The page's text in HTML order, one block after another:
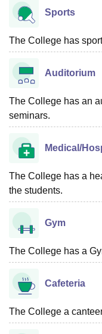
Sports
The College has
Auditorium
The College has an
seminars.
Medical/
The College has a
the students.
Gym
The College has a
Cafeteria
The College a